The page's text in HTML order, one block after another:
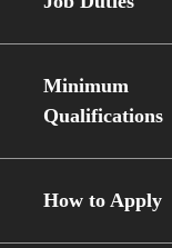
Minimum
Qualifications
How to Apply